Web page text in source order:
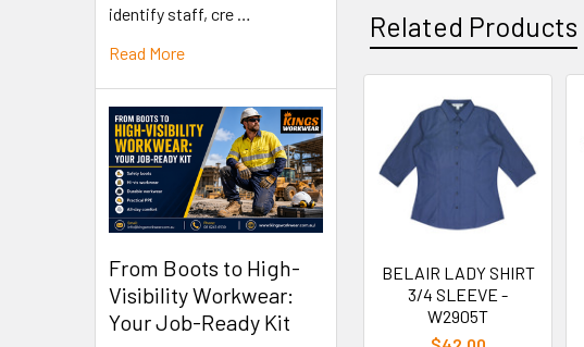
identify staff, cre …
Read More
From Boots to High-
Visibility Workwear:
Your Job-Ready Kit
Related Products
BELAIR LADY SHIRT
3/4 SLEEVE -
W2905T